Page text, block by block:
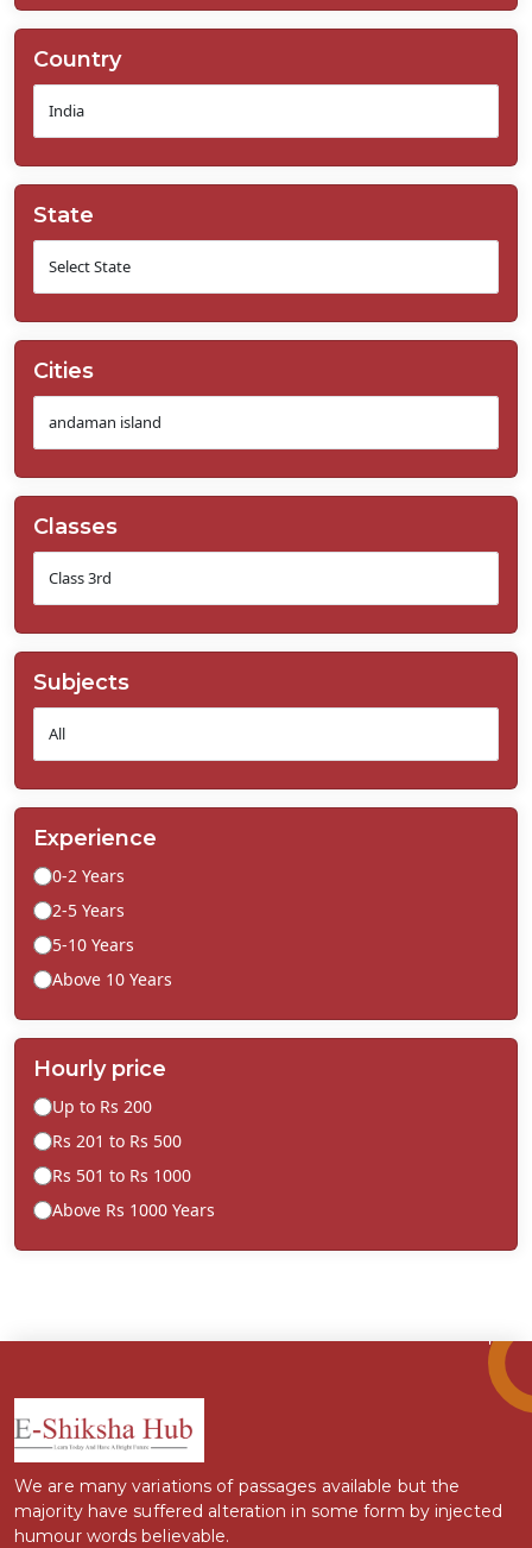
Country
State
Cities
Classes
Subjects
Experience
0-2 Years
2-5 Years
5-10 Years
Above 10 Years
Hourly price
Up to Rs 200
Rs 201 to Rs 500
Rs 501 to Rs 1000
Above Rs 1000 Years
We are many variations of passages available but the
majority have suffered alteration in some form by injected
humour words believable.